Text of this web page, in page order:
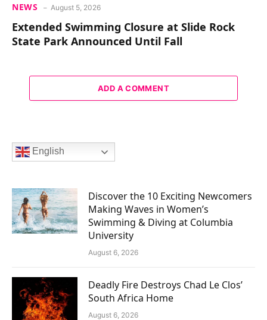
NEWS August 5, 2026
Extended Swimming Closure at Slide Rock
State Park Announced Until Fall
ADD A COMMENT
English
Discover the 10 Exciting Newcomers
Making Waves in Women’s
Swimming & Diving at Columbia
University
August 6, 2026
Deadly Fire Destroys Chad Le Clos’
South Africa Home
August 6, 2026